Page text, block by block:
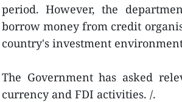
period. However, the
borrow money from credit
country's investment
The Government has asked
currency and FDI activities. /.